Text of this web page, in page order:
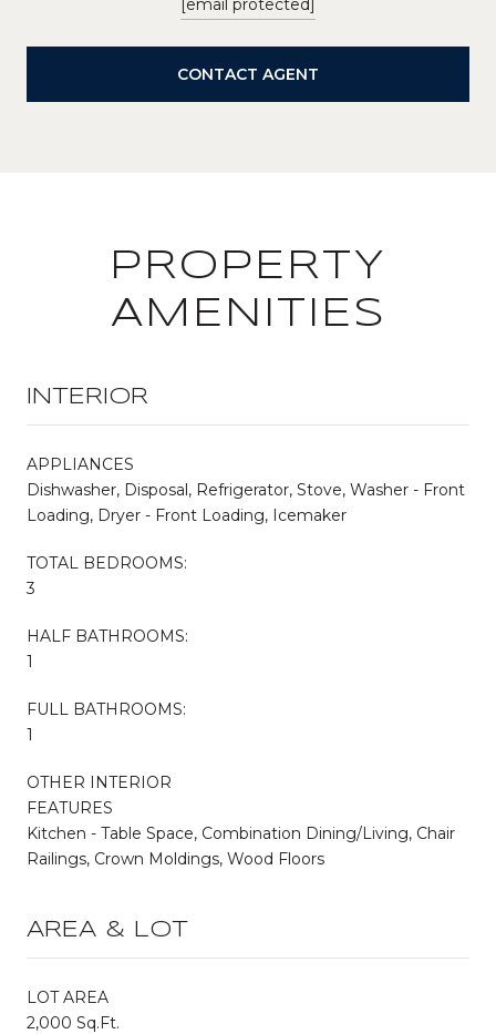
[email protected]
CONTACT AGENT
PROPERTY
AMENITIES
INTERIOR
APPLIANCES
Dishwasher, Disposal, Refrigerator, Stove, Washer - Front
Loading, Dryer - Front Loading, Icemaker
TOTAL BEDROOMS:
3
HALF BATHROOMS:
1
FULL BATHROOMS:
1
OTHER INTERIOR
FEATURES
Kitchen - Table Space, Combination Dining/Living, Chair
Railings, Crown Moldings, Wood Floors
AREA & LOT
LOT AREA
2,000 Sq.Ft.